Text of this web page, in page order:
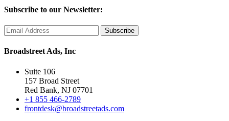
Subscribe to our Newsletter:
Broadstreet Ads, Inc
Suite 106
157 Broad Street
Red Bank, NJ 07701
+1 855 466-2789
frontdesk@broadstreetads.com